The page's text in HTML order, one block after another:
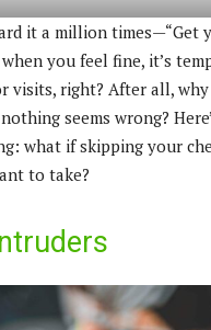
it a million times—“Get
you feel fine, it’s
visits, right? After all,
seems wrong?
what if skipping your
to take?